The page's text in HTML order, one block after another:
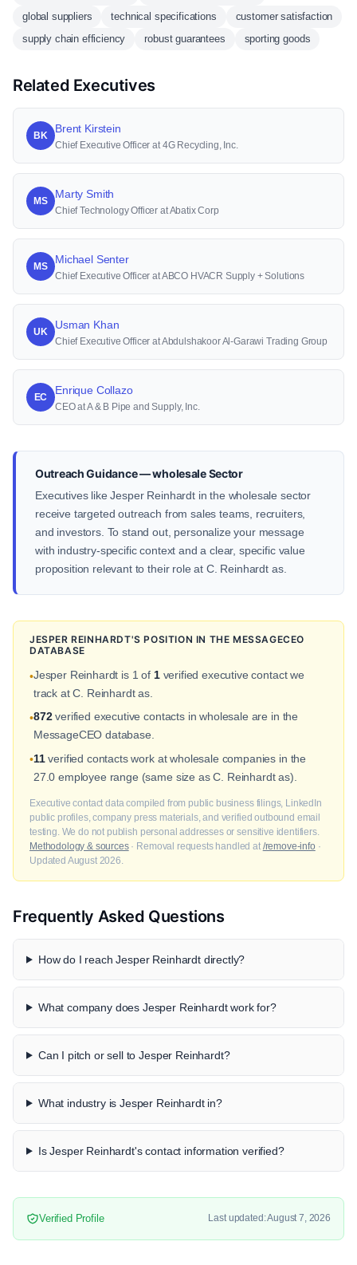
global suppliers technical specifications
customer satisfaction
supply chain efficiency
robust guarantees sporting goods
Related Executives
BK
Brent Kirstein
Chief Executive Officer at 4G Recycling, Inc.
MS
Marty Smith
Chief Technology Officer at Abatix Corp
MS
Michael Senter
Chief Executive Officer at ABCO HVACR Supply + Solutions
UK
Usman Khan
Chief Executive Officer at Abdulshakoor Al-Garawi Trading Group
EC
Enrique Collazo
CEO at A & B Pipe and Supply, Inc.
Outreach Guidance — wholesale Sector
Executives like Jesper Reinhardt in the wholesale sector
receive targeted outreach from sales teams, recruiters,
and investors. To stand out, personalize your message
with industry-specific context and a clear, specific value
proposition relevant to their role at C. Reinhardt as.
JESPER REINHARDT'S POSITION IN THE MESSAGECEO
DATABASE
•Jesper Reinhardt is 1 of 1verified executive contact we
track at C. Reinhardt as.
•872verified executive contacts in wholesale are in the
MessageCEO database.
•11verified contacts work at wholesale companies in the
27.0 employee range (same size as C. Reinhardt as).
Executive contact data compiled from public business filings, LinkedIn
public profiles, company press materials, and verified outbound email
testing. We do not publish personal addresses or sensitive identifiers.
Methodology & sources· Removal requests handled at /remove-info ·
Updated August 2026.
Frequently Asked Questions
How do I reach Jesper Reinhardt directly?
What company does Jesper Reinhardt work for?
Can I pitch or sell to Jesper Reinhardt?
What industry is Jesper Reinhardt in?
Is Jesper Reinhardt's contact information verified?
Verified Profile Last updated: August 7, 2026